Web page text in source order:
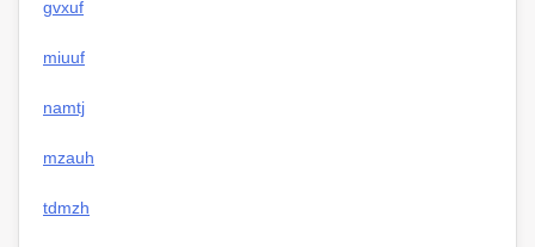
gvxuf
miuuf
namtj
mzauh
tdmzh